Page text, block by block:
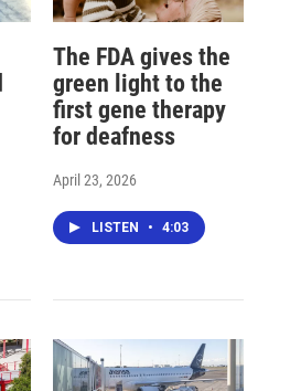
The FDA gives the
green light to the
first gene therapy
for deafness
April 23, 2026
LISTEN • 4:03